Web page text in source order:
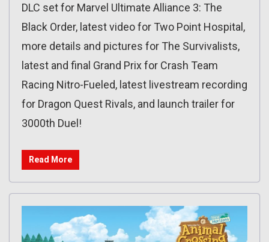
DLC set for Marvel Ultimate Alliance 3: The
Black Order, latest video for Two Point Hospital,
more details and pictures for The Survivalists,
latest and final Grand Prix for Crash Team
Racing Nitro-Fueled, latest livestream recording
for Dragon Quest Rivals, and launch trailer for
3000th Duel!
Read More